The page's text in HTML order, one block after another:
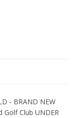
- BRAND NEW
Golf Club UNDER